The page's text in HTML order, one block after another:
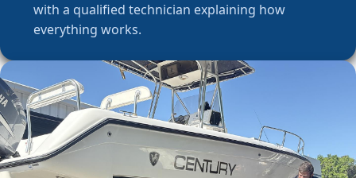
with a qualified technician explaining how
everything works.